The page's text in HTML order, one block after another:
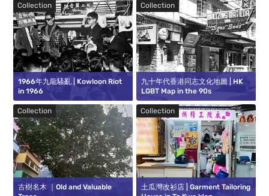
1966年九龍騷亂 | Kowloon Riot
in 1966
Collection
九十年代香港同志文化地圖 | HK
LGBT Map in the 90s
Collection
古樹名木 ｜Old and Valuable
Collection
土瓜灣改衫店 | Garment Tailoring
Collection